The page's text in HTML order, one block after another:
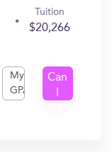
Tuition
$20,266
My
GPA
Can